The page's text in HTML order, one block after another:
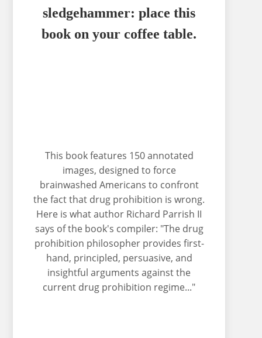
sledgehammer: place this
book on your coffee table.
This book features 150 annotated
images, designed to force
brainwashed Americans to confront
the fact that drug prohibition is wrong.
Here is what author Richard Parrish II
says of the book's compiler: "The drug
prohibition philosopher provides first-
hand, principled, persuasive, and
insightful arguments against the
current drug prohibition regime..."